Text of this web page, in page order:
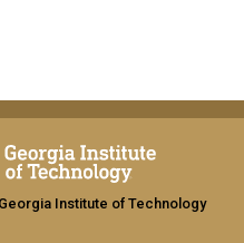
Institute of Technology